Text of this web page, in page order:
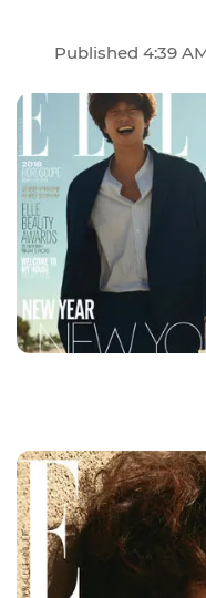
Published 4:39